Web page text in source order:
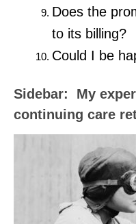
Does the
to its billing?
Could I be
Sidebar: My
continuing care